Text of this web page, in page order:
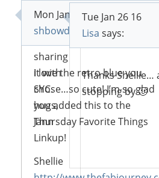
back!
Thanks
sharing
it with
SYC.
hugs,
Jann
Reply
shbowdoin says:
Mon Jan 25 16
I love the retro blue you
chose…so cute! I’m so glad
you added this to the
Thursday Favorite Things
Linkup!
Shellie
Lisa says:
Tue Jan 26 16
Thanks Shellie…
stopping by 🙂